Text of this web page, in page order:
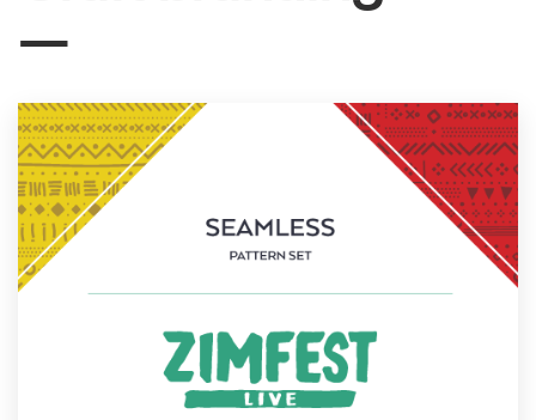
Design
services
Design contests
1-to-1 Projects
Discover inspiration